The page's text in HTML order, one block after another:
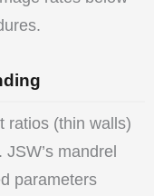
ratios (thin walls)
mandrel
parameters